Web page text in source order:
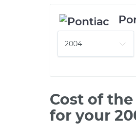
Cost of
for your